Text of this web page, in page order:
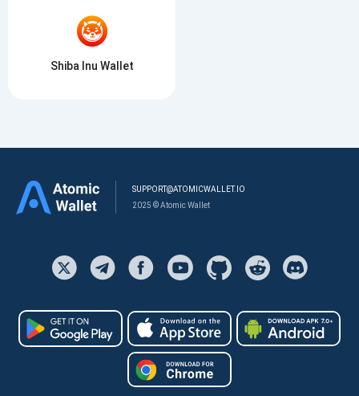
Shiba Inu Wallet
SUPPORT@ATOMICWALLET.IO
2025 © Atomic Wallet